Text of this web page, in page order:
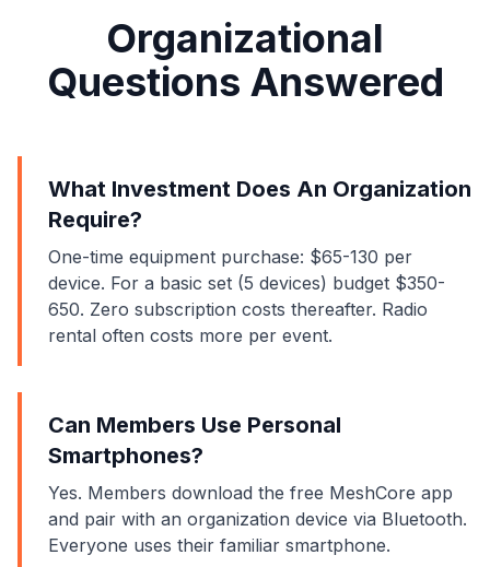
Organizational
Questions Answered
What Investment Does An Organization
Require?
One-time equipment purchase: $65-130 per
device. For a basic set (5 devices) budget $350-
650. Zero subscription costs thereafter. Radio
rental often costs more per event.
Can Members Use Personal
Smartphones?
Yes. Members download the free MeshCore app
and pair with an organization device via Bluetooth.
Everyone uses their familiar smartphone.